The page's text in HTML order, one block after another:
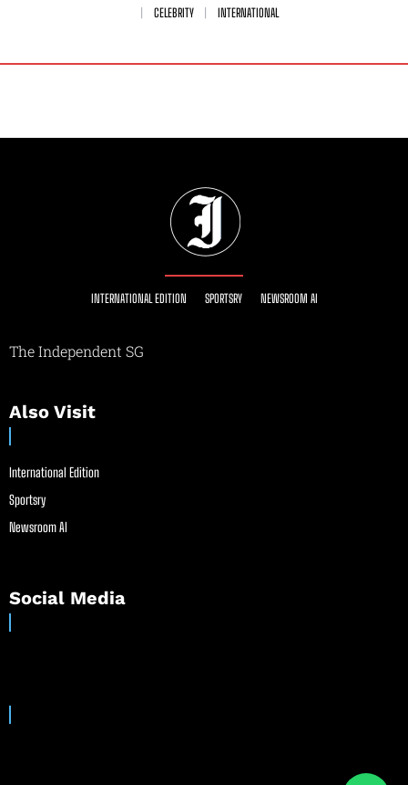
CELEBRITY
INTERNATIONAL
INTERNATIONAL EDITION SPORTSRY NEWSROOM AI
The Independent SG
Also Visit
International Edition
Sportsry
Newsroom AI
Social Media